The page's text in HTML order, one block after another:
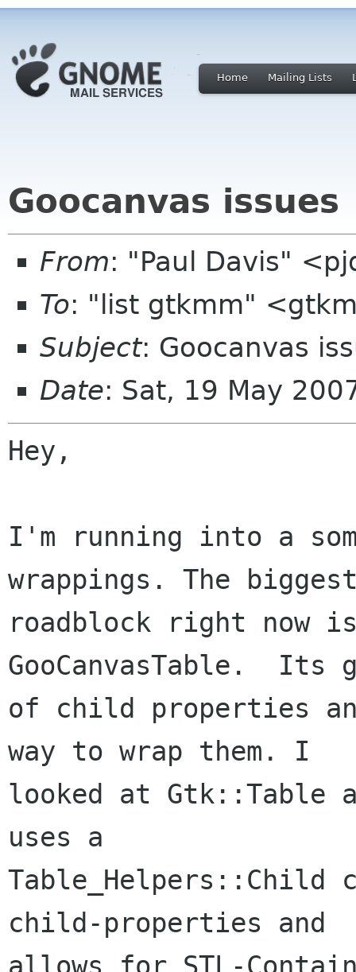
Home Mailing Lists
Goocanvas issues
From: "Paul Davis"
To: "list gtkmm"
Subject: Goocanvas
Date: Sat, 19 May
Hey,
I'm running into a
wrappings. The
roadblock right now
GooCanvasTable.
of child properties
way to wrap them. I
looked at Gtk::Table
uses a
child-properties and
allows for STL-